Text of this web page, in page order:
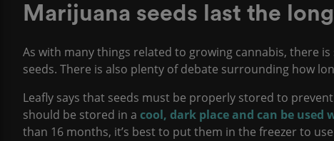
Marijuana seeds last the
As with many things related to growing cannabis, there
seeds. There is also plenty of debate surrounding how
Leafly says that seeds must be properly stored to
should be stored in a cool, dark place and can be used
than 16 months, it’s best to put them in the freezer to